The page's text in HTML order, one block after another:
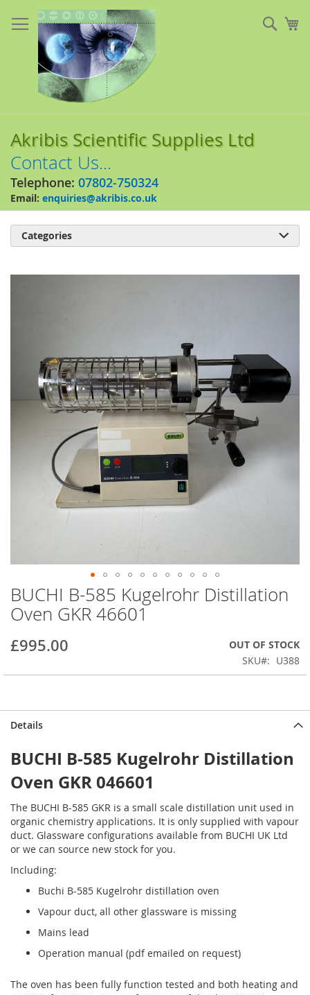
to
Content
Akribis Scientific Supplies Ltd
Contact Us...
Telephone: 07802-750324
Email: enquiries@akribis.co.uk
images
gallery
Skip
to
the
of
images
BUCHI B-585 Kugelrohr Distillation
Oven GKR 46601
£995.00
OUT OF STOCK
SKU
U388
Details
BUCHI B-585 Kugelrohr Distillation
Oven GKR 046601
The BUCHI B-585 GKR is a small scale distillation unit used in
organic chemistry applications. It is only supplied with vapour
duct. Glassware configurations available from BUCHI UK Ltd
or we can source new stock for you.
Including:
Buchi B-585 Kugelrohr distillation oven
Vapour duct, all other glassware is missing
Mains lead
Operation manual (pdf emailed on request)
The oven has been fully function tested and both heating and
Categories 